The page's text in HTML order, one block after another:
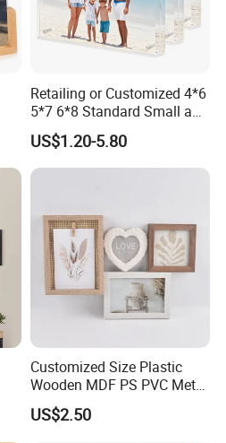
Retailing or Customized 4*6
5*7 6*8 Standard Small and
Larger Size Acrylic Art
Picture Photo Display Wall-
Hung Frames Home
US$1.20-5.80
Customized Size Plastic
Wooden MDF PS PVC Metal
Tufted 4X6 Inch 5X7 Inch
6X8 Inch Wall Picture Frame
US$2.50